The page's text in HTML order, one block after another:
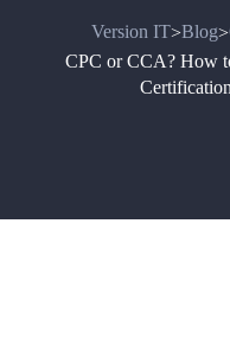
Version IT>Blog>
CPC or CCA? How